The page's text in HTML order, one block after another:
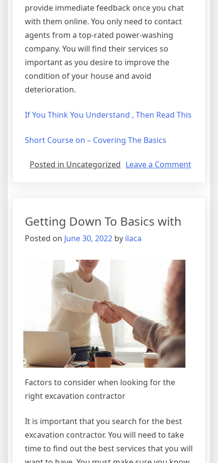
provide immediate feedback once you chat
with them online. You only need to contact
agents from a top-rated power-washing
company. You will find their services so
important as you desire to improve the
condition of your house and avoid
deterioration.
If You Think You Understand , Then Read This
Short Course on – Covering The Basics
Posted in Uncategorized Leave a Commenton
Getting Down To Basics with
Posted on June 30, 2022 by ilaca
Factors to consider when looking for the
right excavation contractor
It is important that you search for the best
excavation contractor. You will need to take
time to find out the best services that you will